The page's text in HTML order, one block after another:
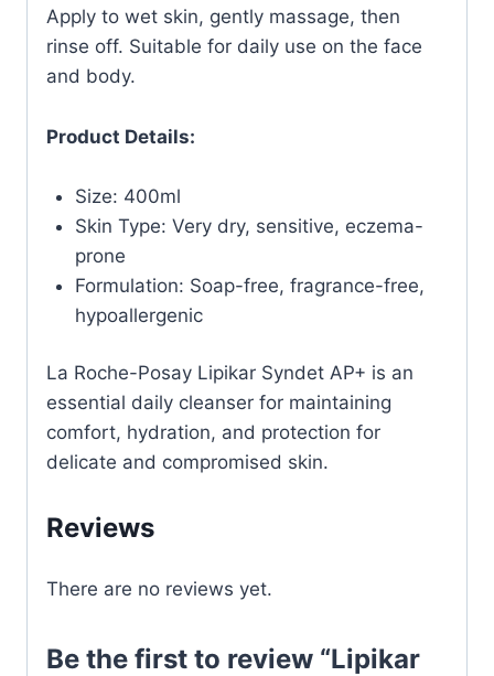
Apply to wet skin, gently massage, then
rinse off. Suitable for daily use on the face
and body.
Product Details:
Size: 400ml
Skin Type: Very dry, sensitive, eczema-
prone
Formulation: Soap-free, fragrance-free,
hypoallergenic
La Roche-Posay Lipikar Syndet AP+ is an
essential daily cleanser for maintaining
comfort, hydration, and protection for
delicate and compromised skin.
Reviews
There are no reviews yet.
Be the first to review “Lipikar